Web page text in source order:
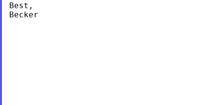
Best,
Becker